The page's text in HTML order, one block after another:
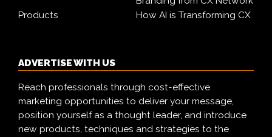
Products
How AI is Transforming CX
ADVERTISE WITH US
Reach professionals through cost-effective
marketing opportunities to deliver your message,
position yourself as a thought leader, and introduce
new products, techniques and strategies to the